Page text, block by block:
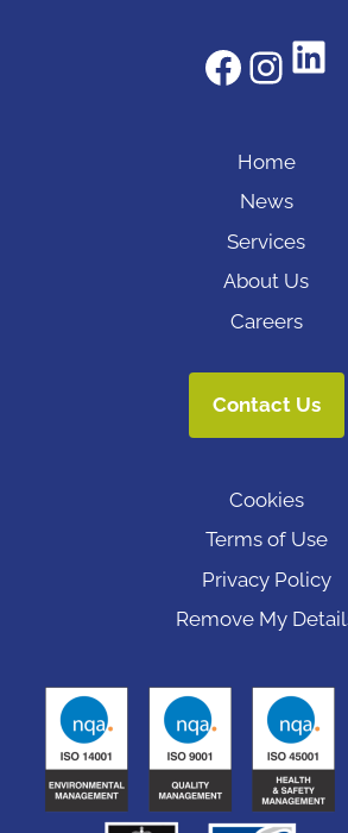
Home
News
Services
About Us
Careers
Contact Us
Cookies
Terms of Use
Privacy Policy
Remove My